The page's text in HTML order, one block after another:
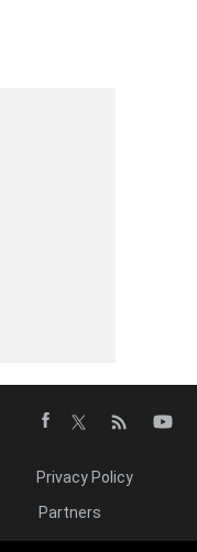
Privacy Policy
Partners